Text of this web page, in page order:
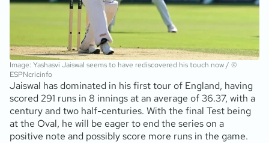
Image: Yashasvi Jaiswal seems to have rediscovered his touch now / ©
ESPNcricinfo
Jaiswal has dominated in his first tour of England, having
scored 291 runs in 8 innings at an average of 36.37, with a
century and two half-centuries. With the final Test being
at the Oval, he will be eager to end the series on a
positive note and possibly score more runs in the game.